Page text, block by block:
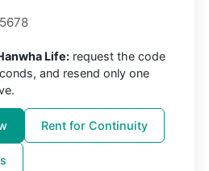
Life: request the code
and resend only one
Rent for Continuity